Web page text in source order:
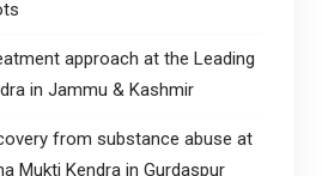
approach at the Leading
in Jammu & Kashmir
from substance abuse at
Mukti Kendra in Gurdaspur